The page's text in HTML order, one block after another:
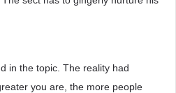
in the topic. The reality had
you are, the more people